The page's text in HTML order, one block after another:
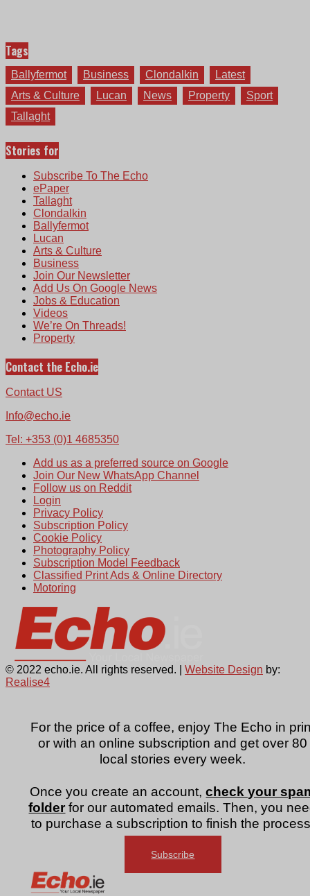
For the price of a coffee, enjoy The Echo in
or with an online subscription and get over 80
local stories every week.
Once you create an account,check your
folder for our automated emails. Then, you
to purchase a subscription to finish the
Subscribe
Tags
Ballyfermot Business Clondalkin
Latest
Arts & Culture
Lucan News Property
Sport
Tallaght
Stories for
Subscribe To The Echo
ePaper
Tallaght
Clondalkin
Ballyfermot
Lucan
Arts & Culture
Business
Join Our Newsletter
Add Us On Google News
Jobs & Education
Videos
We’re On Threads!
Property
Contact the Echo.ie
Contact US
Info@echo.ie
Tel: +353 (0)1 4685350
Add us as a preferred source on Google
Join Our New WhatsApp Channel
Follow us on Reddit
Login
Privacy Policy
Subscription Policy
Cookie Policy
Photography Policy
Subscription Model Feedback
Classified Print Ads & Online Directory
Motoring
© 2022 echo.ie. All rights reserved. | Website Design by:
Realise4